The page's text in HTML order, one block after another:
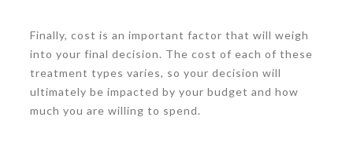
Finally, cost is an important factor that will weigh
into your final decision. The cost of each of these
treatment types varies, so your decision will
ultimately be impacted by your budget and how
much you are willing to spend.